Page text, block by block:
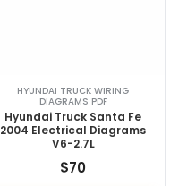
HYUNDAI TRUCK WIRING
DIAGRAMS PDF
Hyundai Truck Santa Fe
2004 Electrical Diagrams
V6-2.7L
$70